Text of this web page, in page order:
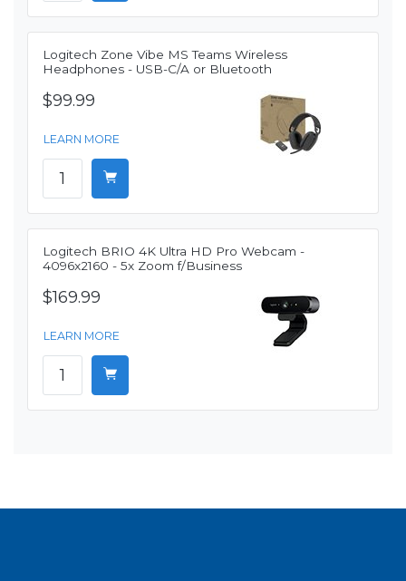
Logitech Zone Vibe MS Teams Wireless
Headphones - USB-C/A or Bluetooth
$99.99
LEARN MORE
Logitech BRIO 4K Ultra HD Pro Webcam -
4096x2160 - 5x Zoom f/Business
$169.99
LEARN MORE